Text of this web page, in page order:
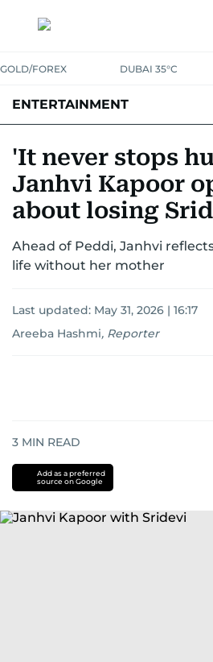
GOLD/FOREX DUBAI 35°C
ENTERTAINMENT
'It never stops
Janhvi Kapoor
about losing
Ahead of Peddi, Janhvi
life without her mother
Last updated: May 31, 2026 | 16:17
Areeba Hashmi, Reporter
3 MIN READ
Add as a preferred
source on Google